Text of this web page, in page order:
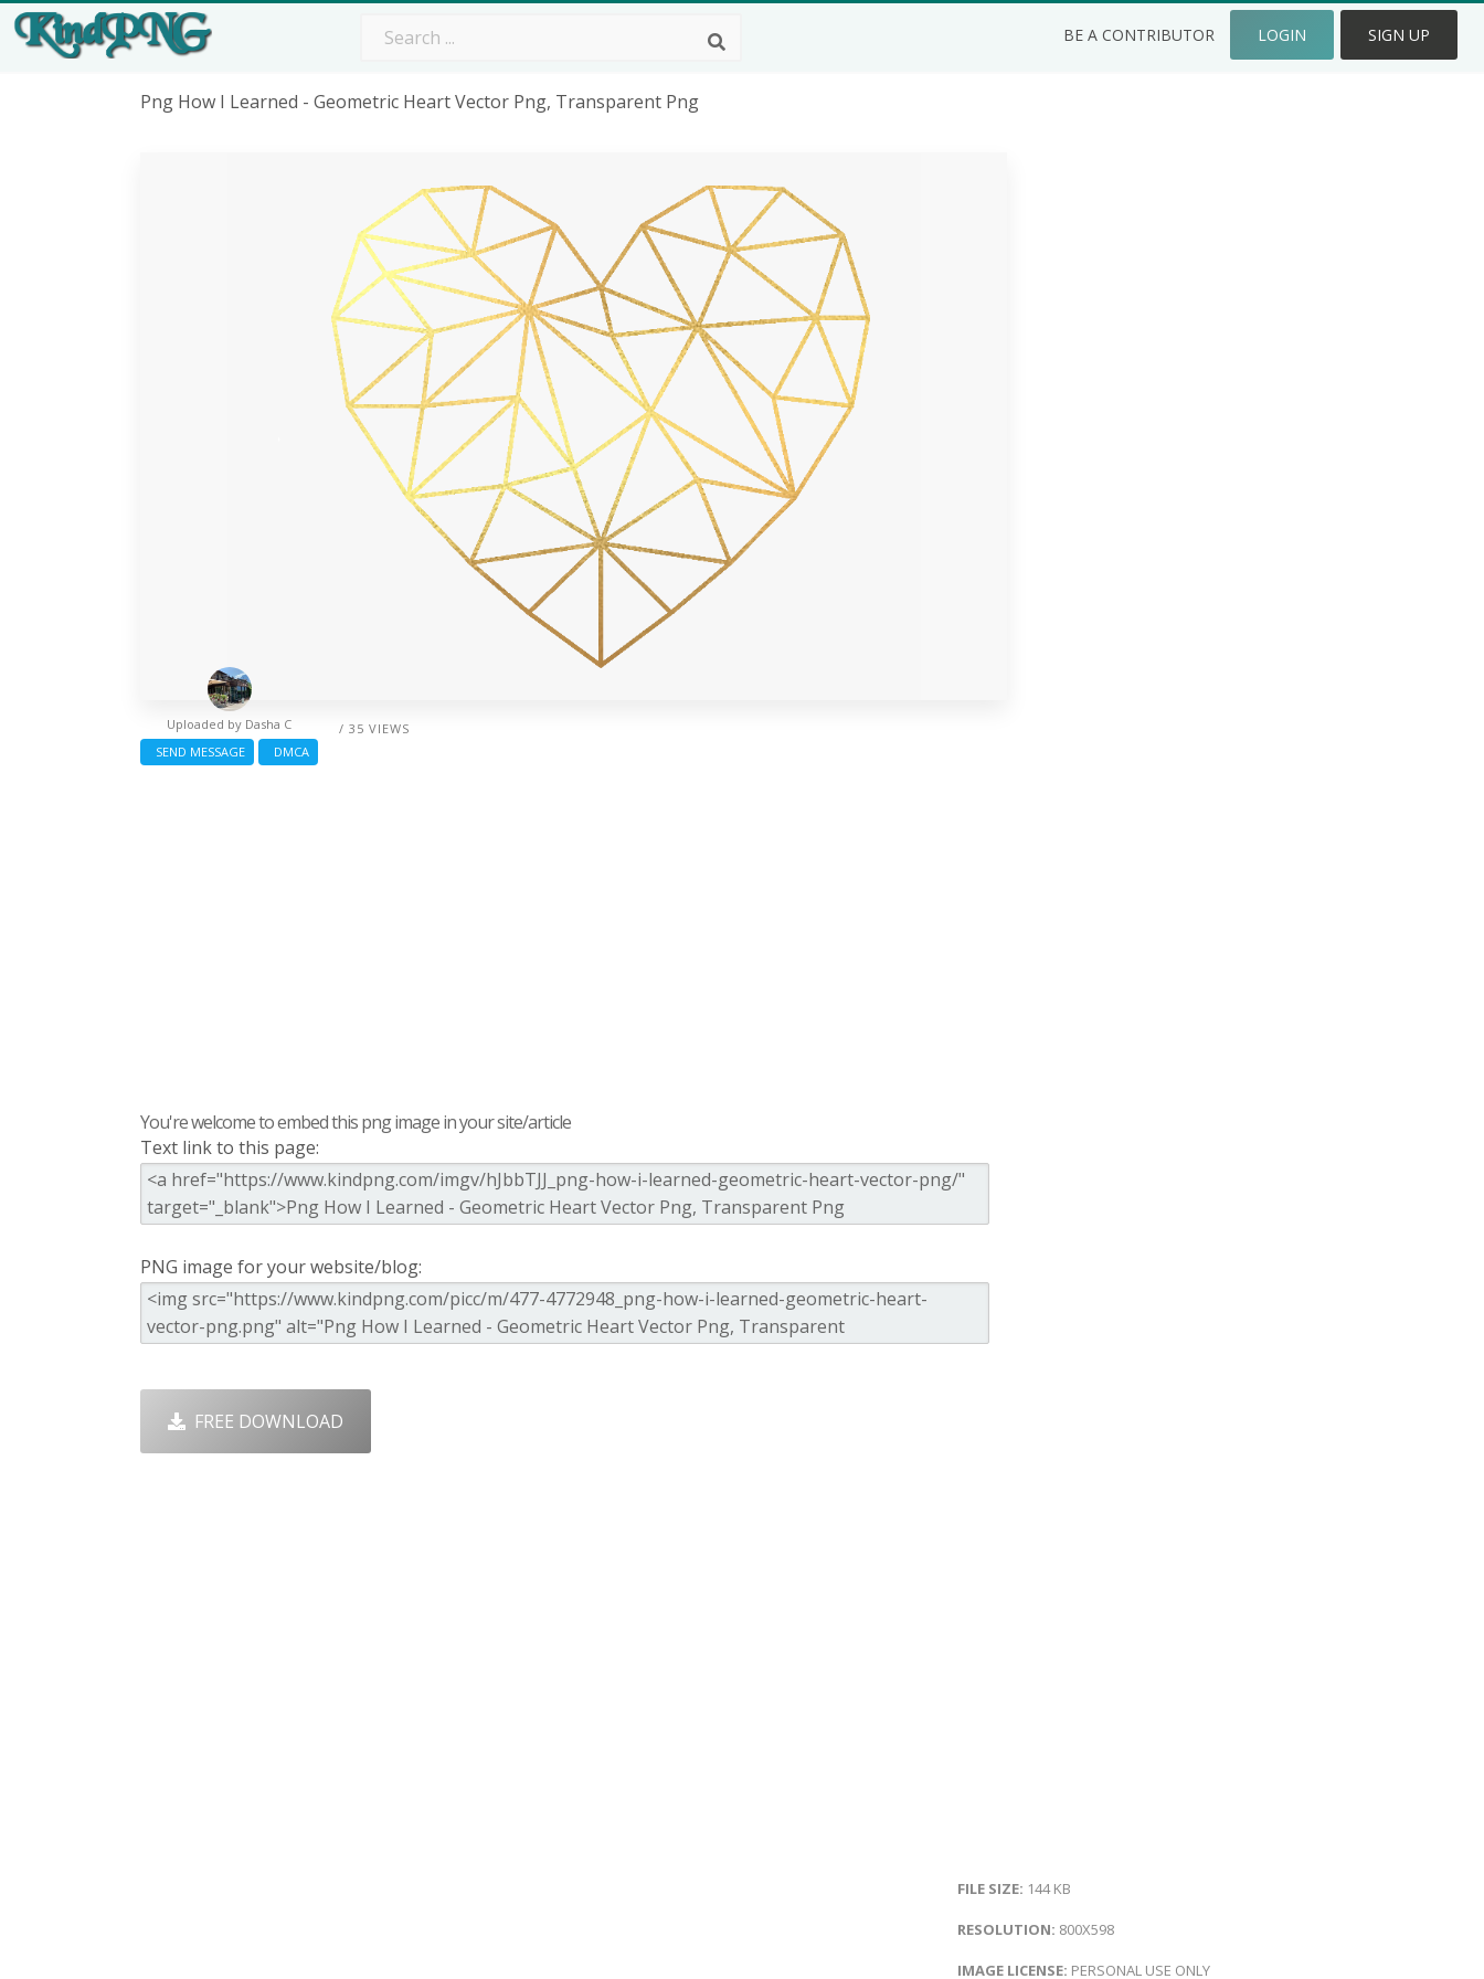
BE A CONTRIBUTOR LOGIN SIGN UP
Png How I Learned - Geometric Heart Vector Png, Transparent Png
/ 35 VIEWS
Uploaded by Dasha C
SEND MESSAGE
DMCA
You're welcome to embed this png image in your site/article
Text link to this page:
PNG image for your website/blog:
FREE DOWNLOAD
FILE SIZE: 144 KB
RESOLUTION: 800X598
IMAGE LICENSE: PERSONAL USE ONLY